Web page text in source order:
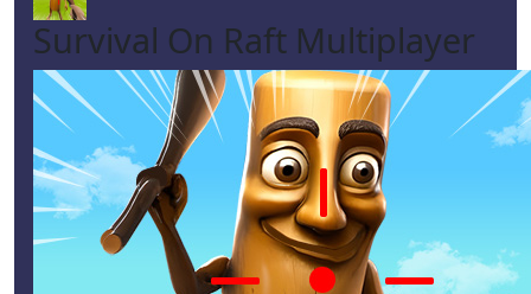
Survival On Raft Multiplayer